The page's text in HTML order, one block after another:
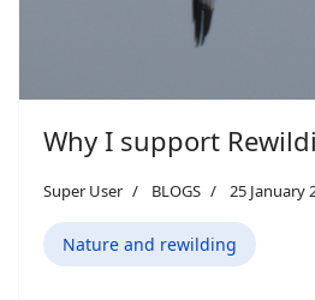
Why I support
Super User BLOGS 25 January
Nature and rewilding